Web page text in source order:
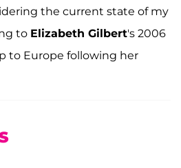
the current state of my
to Elizabeth Gilbert's 2006
to Europe following her